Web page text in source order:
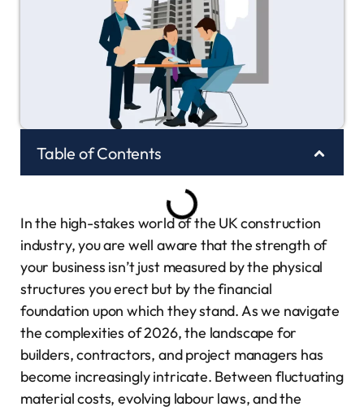
Table of Contents
In the high-stakes world of the UK construction
industry, you are well aware that the strength of
your business isn’t just measured by the physical
structures you erect but by the financial
foundation upon which they stand. As we navigate
the complexities of 2026, the landscape for
builders, contractors, and project managers has
become increasingly intricate. Between fluctuating
material costs, evolving labour laws, and the